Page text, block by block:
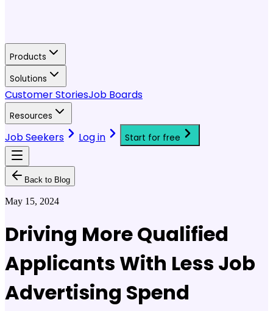
Products
Solutions
Customer StoriesJob Boards
Resources
Job Seekers Log in Start for free
Back to Blog
May 15, 2024
Driving More Qualified
Applicants With Less Job
Advertising Spend